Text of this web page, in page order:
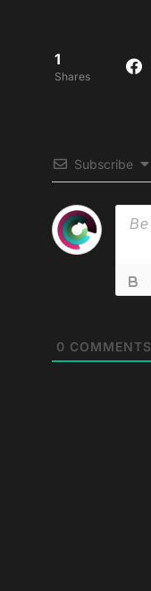
1
Shares
Subscribe
0 COMMENTS